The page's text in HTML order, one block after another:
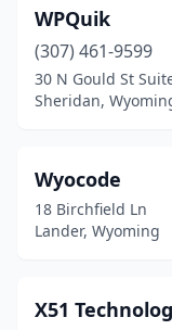
WPQuik
(307) 461-9599
30 N Gould St
Sheridan,
Wyocode
18 Birchfield Ln
Lander, Wyoming
X51